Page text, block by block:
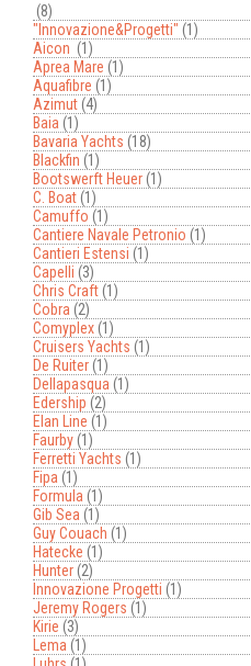
(8)
"innovazione&progetti" (1)
Aicon (1)
Aprea Mare (1)
Aquafibre (1)
Azimut(4)
Baia (1)
Bavaria Yachts (18)
Blackfin (1)
Bootswerft Heuer(1)
C. Boat(1)
Camuffo (1)
Cantiere Navale Petronio (1)
Cantieri Estensi (1)
Capelli (3)
Chris Craft(1)
Cobra (2)
Comyplex(1)
Cruisers Yachts (1)
De Ruiter(1)
Dellapasqua (1)
Edership (2)
Elan Line (1)
Faurby(1)
Ferretti Yachts (1)
Fipa (1)
Formula (1)
Gib Sea (1)
Guy Couach (1)
Hatecke (1)
Hunter(2)
Innovazione Progetti (1)
Jeremy Rogers (1)
Kirie (3)
Lema (1)